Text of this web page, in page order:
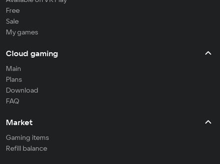
Free
Sale
My games
Cloud gaming
Main
Plans
Download
FAQ
Market
Gaming items
Refill balance